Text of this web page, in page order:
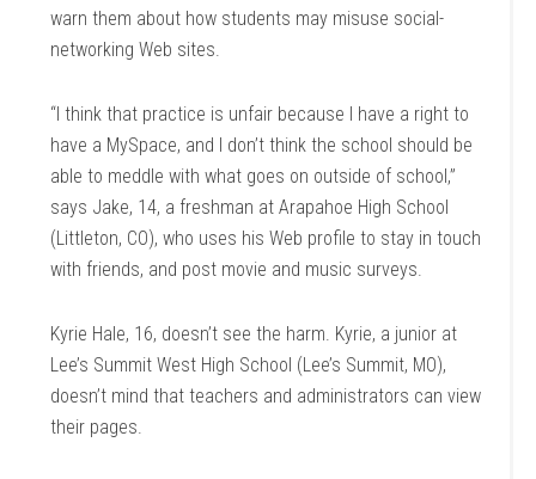
warn them about how students may misuse social-
networking Web sites.
“I think that practice is unfair because I have a right to
have a MySpace, and I don’t think the school should be
able to meddle with what goes on outside of school,”
says Jake, 14, a freshman at Arapahoe High School
(Littleton, CO), who uses his Web profile to stay in touch
with friends, and post movie and music surveys.
Kyrie Hale, 16, doesn’t see the harm. Kyrie, a junior at
Lee’s Summit West High School (Lee’s Summit, MO),
doesn’t mind that teachers and administrators can view
their pages.